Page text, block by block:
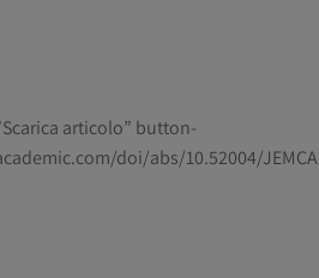
articolo” button-
doi/abs/10.52004/